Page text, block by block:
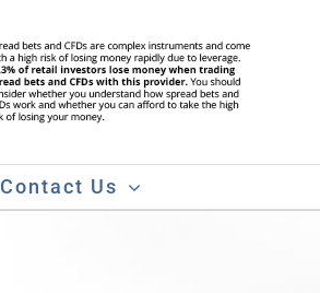
Contact Us